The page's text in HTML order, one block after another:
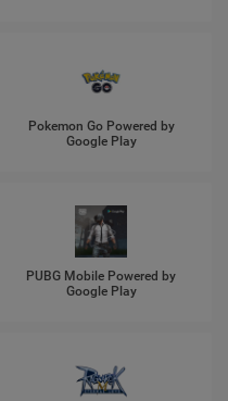
Pokemon Go Powered by
Google Play
PUBG Mobile Powered by
Google Play